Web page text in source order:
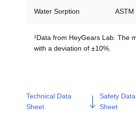
Water Sorption ASTM
¹Data from HeyGears Lab. The
Technical Data
Sheet
Safety Data
Sheet